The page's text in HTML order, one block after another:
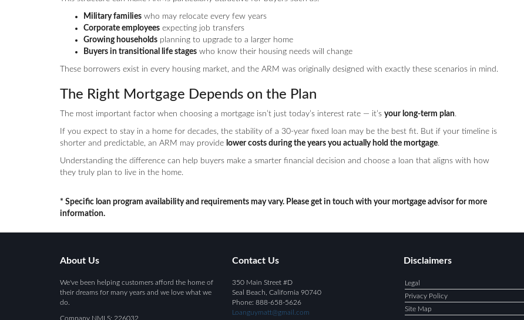
Military families who may relocate every few years
Corporate employees expecting job transfers
Growing households planning to upgrade to a larger home
Buyers in transitional life stages who know their housing needs will change
These borrowers exist in every housing market, and the ARM was originally designed with exactly these scenarios in mind.
The Right Mortgage Depends on the Plan
The most important factor when choosing a mortgage isn’t just today’s interest rate — it’s your long-term plan.
If you expect to stay in a home for decades, the stability of a 30-year fixed loan may be the best fit. But if your timeline is
shorter and predictable, an ARM may provide lower costs during the years you actually hold the mortgage.
Understanding the difference can help buyers make a smarter financial decision and choose a loan that aligns with how
they truly plan to live in the home.
* Specific loan program availability and requirements may vary. Please get in touch with your mortgage advisor for more
information.
About Us
We've been helping customers afford the home of
their dreams for many years and we love what we
do.
Company NMLS: 226032
Contact Us
350 Main Street #D
Seal Beach, California 90740
Phone: 888-658-5626
Loanguymatt@gmail.com
Disclaimers
Legal
Privacy Policy
Site Map